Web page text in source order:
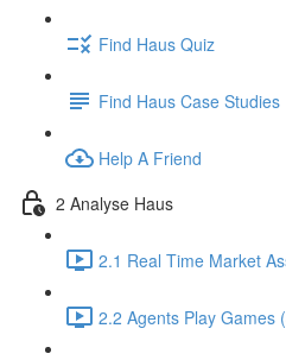
Find Haus Quiz
Find Haus Case Studies
Help A Friend
2 Analyse Haus
2.1 Real Time Market
2.2 Agents Play Games